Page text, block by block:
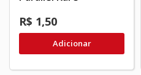
R$ 1,50
Adicionar